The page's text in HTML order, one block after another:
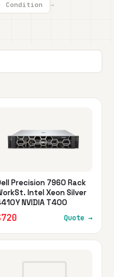
Condition →
Precision 7960 Rack
Intel Xeon Silver
NVIDIA T400
Quote →